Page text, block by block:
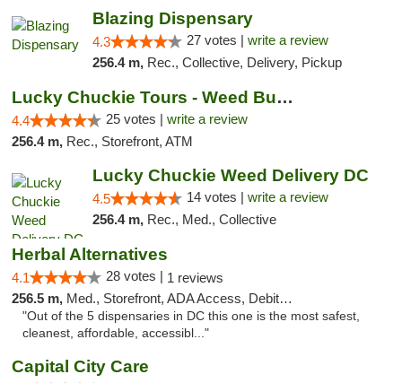
Blazing Dispensary
4.3 27 votes | write a review
256.4 m, Rec., Collective, Delivery, Pickup
Lucky Chuckie Tours - Weed Bus Tours DC
4.4 25 votes | write a review
256.4 m, Rec., Storefront, ATM
Lucky Chuckie Weed Delivery DC
4.5 14 votes | write a review
256.4 m, Rec., Med., Collective
Herbal Alternatives
4.1 28 votes | 1 reviews
256.5 m, Med., Storefront, ADA Access, Debit Card
"Out of the 5 dispensaries in DC this one is the most safest,
cleanest, affordable, accessibl..."
Capital City Care